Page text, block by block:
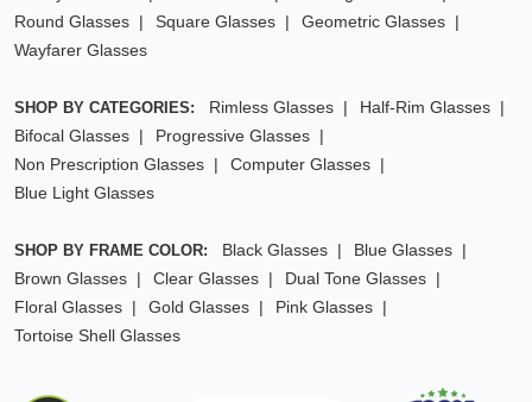
Round Glasses
Square Glasses
Geometric Glasses
Wayfarer Glasses
SHOP BY CATEGORIES: Rimless Glasses
Half-Rim Glasses
Bifocal Glasses
Progressive Glasses
Non Prescription Glasses
Computer Glasses
Blue Light Glasses
SHOP BY FRAME COLOR: Black Glasses
Blue Glasses
Brown Glasses
Clear Glasses
Dual Tone Glasses
Floral Glasses
Gold Glasses
Pink Glasses
Tortoise Shell Glasses